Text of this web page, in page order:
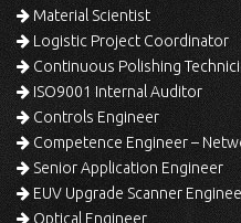
Material Scientist
Logistic Project Coordinator
Continuous Polishing
ISO9001 Internal Auditor
Controls Engineer
Competence Engineer –
Senior Application Engineer
EUV Upgrade Scanner
Optical Engineer